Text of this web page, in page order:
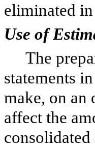
eliminated
Use of
The
statements
make, on an
affect the